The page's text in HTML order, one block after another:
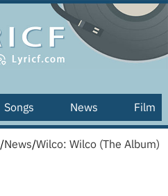
Songs News Film
/News/Wilco: Wilco (The Album)